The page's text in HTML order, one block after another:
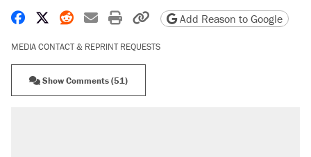
Share on Facebook
Share on X
Share on Reddit
Share by email
Print friendly version
Copy page URL
Add Reason to Google
MEDIA CONTACT & REPRINT REQUESTS
Show Comments (51)